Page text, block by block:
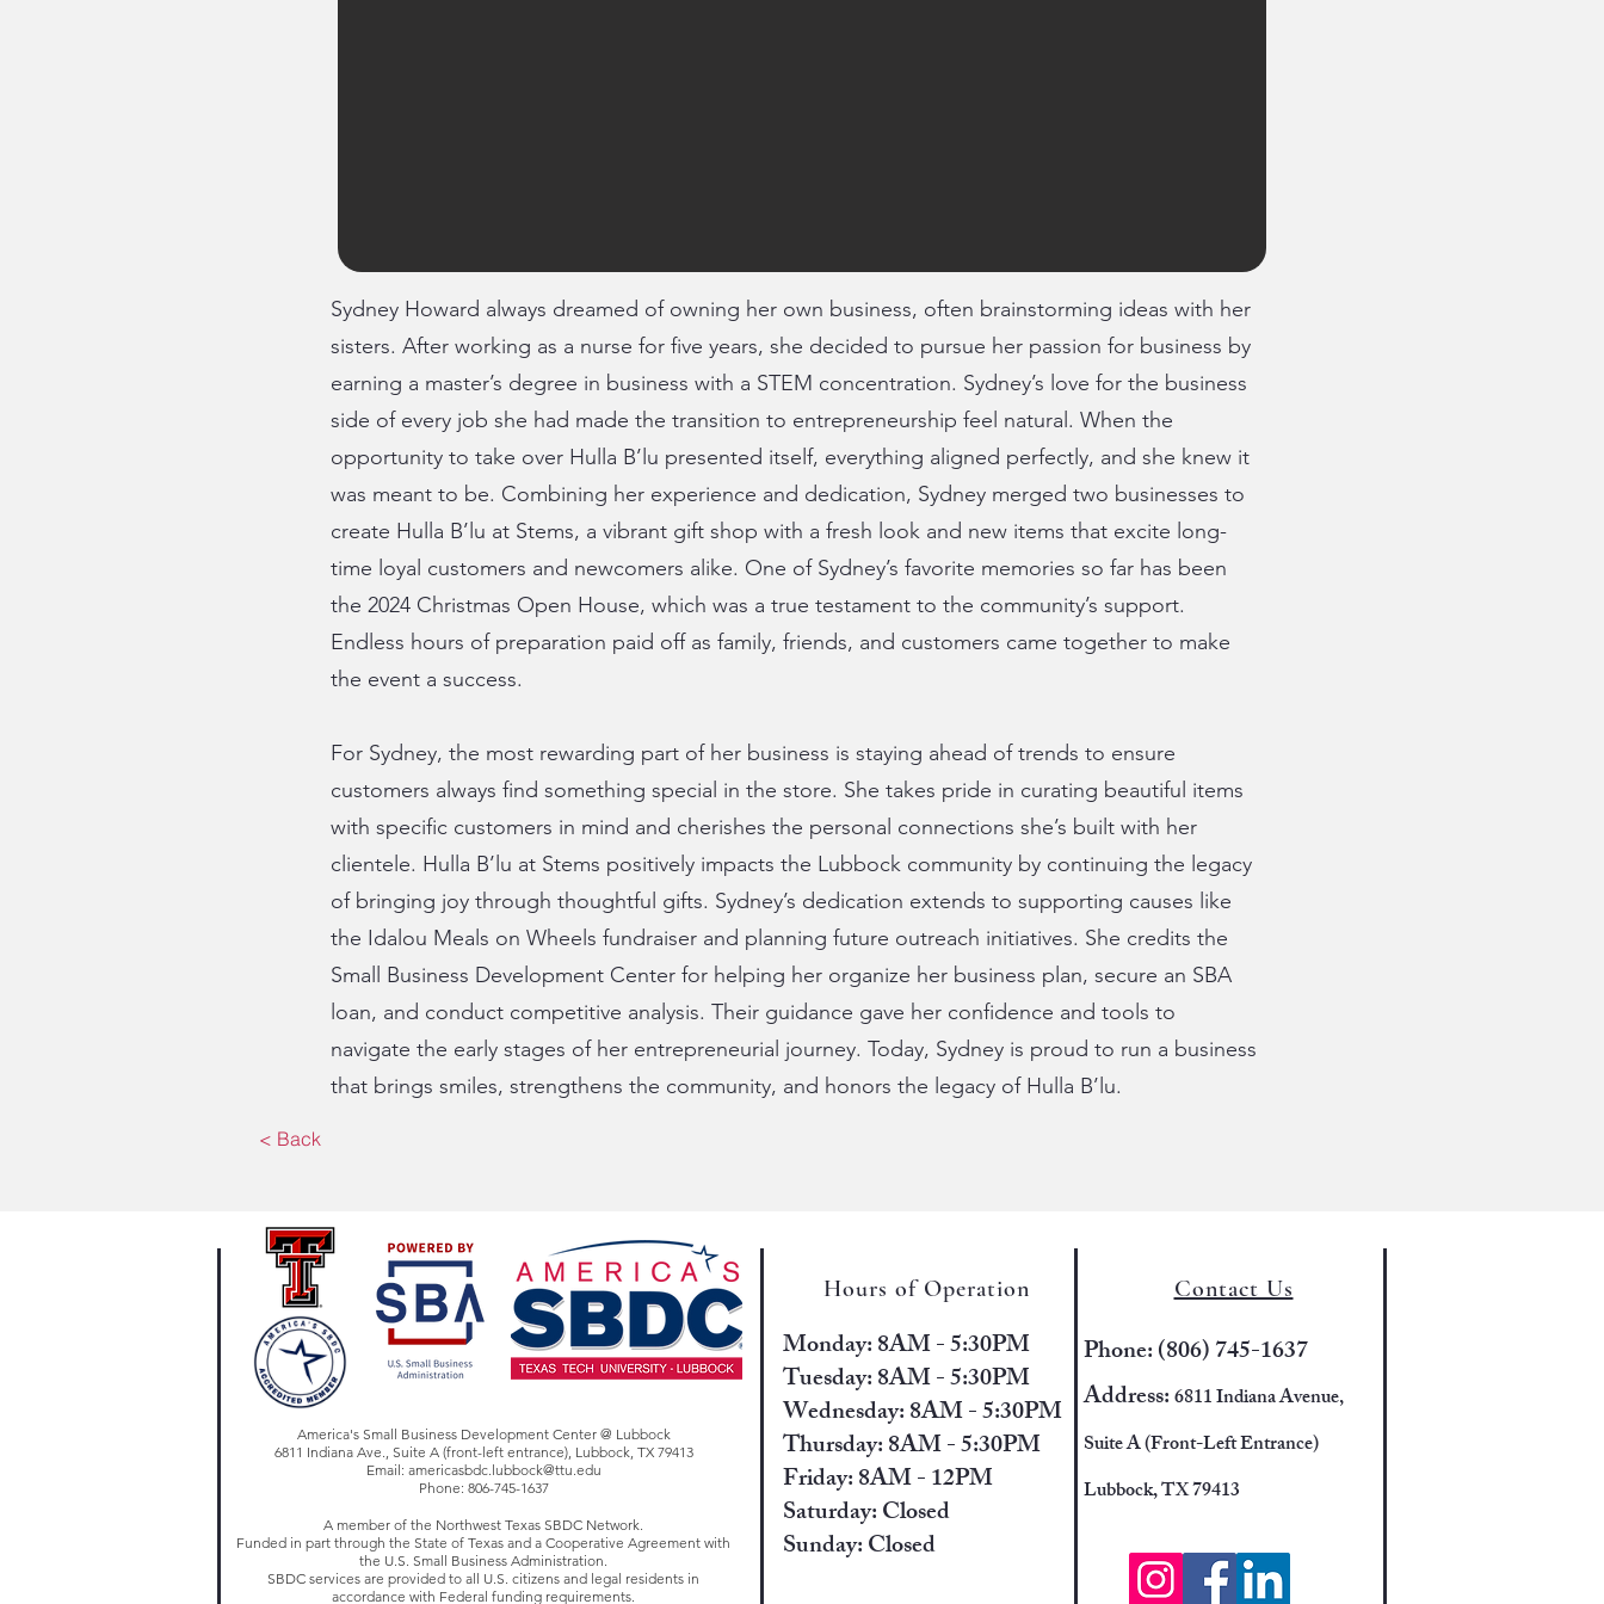
Sydney Howard always dreamed of owning her own business, often brainstorming ideas with her
sisters. After working as a nurse for five years, she decided to pursue her passion for business by
earning a master’s degree in business with a STEM concentration. Sydney’s love for the business
side of every job she had made the transition to entrepreneurship feel natural. When the
opportunity to take over Hulla B’lu presented itself, everything aligned perfectly, and she knew it
was meant to be. Combining her experience and dedication, Sydney merged two businesses to
create Hulla B’lu at Stems, a vibrant gift shop with a fresh look and new items that excite long-
time loyal customers and newcomers alike. One of Sydney’s favorite memories so far has been
the 2024 Christmas Open House, which was a true testament to the community’s support.
Endless hours of preparation paid off as family, friends, and customers came together to make
the event a success.
For Sydney, the most rewarding part of her business is staying ahead of trends to ensure
customers always find something special in the store. She takes pride in curating beautiful items
with specific customers in mind and cherishes the personal connections she’s built with her
clientele. Hulla B’lu at Stems positively impacts the Lubbock community by continuing the legacy
of bringing joy through thoughtful gifts. Sydney’s dedication extends to supporting causes like
the Idalou Meals on Wheels fundraiser and planning future outreach initiatives. She credits the
Small Business Development Center for helping her organize her business plan, secure an SBA
loan, and conduct competitive analysis. Their guidance gave her confidence and tools to
navigate the early stages of her entrepreneurial journey. Today, Sydney is proud to run a business
that brings smiles, strengthens the community, and honors the legacy of Hulla B’lu.
< Back
America's Small Business Development Center @ Lubbock
6811 Indiana Ave., Suite A (front-left entrance), Lubbock, TX 79413
Email: americasbdc.lubbock@ttu.edu
Phone: 806-745-1637
A member of the Northwest Texas SBDC Network.
Funded in part through the State of Texas and a Cooperative Agreement with
the U.S. Small Business Administration.
SBDC services are provided to all U.S. citizens and legal residents in
accordance with Federal funding requirements.
Hours of Operation
Monday: 8AM - 5:30PM
Tuesday: 8AM - 5:30PM
Wednesday: 8AM - 5:30PM
Thursday: 8AM - 5:30PM
Friday: 8AM - 12PM
Saturday: Closed
Sunday: Closed
Contact Us
Phone: (806) 745-1637
Address:6811 Indiana Avenue,
Suite A (Front-Left Entrance)
Lubbock, TX 79413